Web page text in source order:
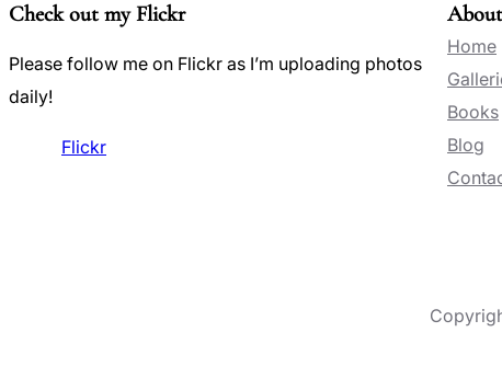
Check out my Flickr
Please follow me on Flickr as I’m uploading photos
daily!
Flickr
About
Home
Books
Blog